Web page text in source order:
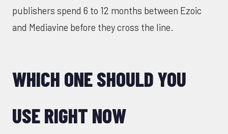
publishers spend 6 to 12 months between Ezoic
and Mediavine before they cross the line.
WHICH ONE SHOULD YOU
USE RIGHT NOW